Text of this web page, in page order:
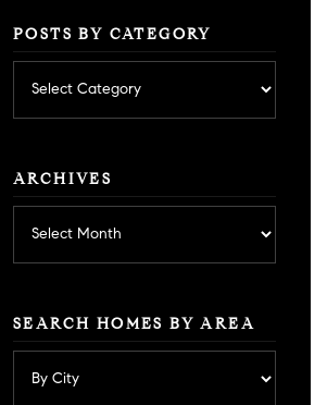
POSTS BY CATEGORY
by
category
ARCHIVES
SEARCH HOMES BY AREA